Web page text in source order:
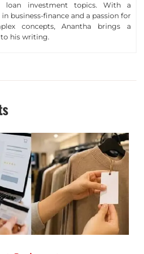
loan investment topics. With a
business-finance and a passion for
concepts, Anantha brings a
his writing.